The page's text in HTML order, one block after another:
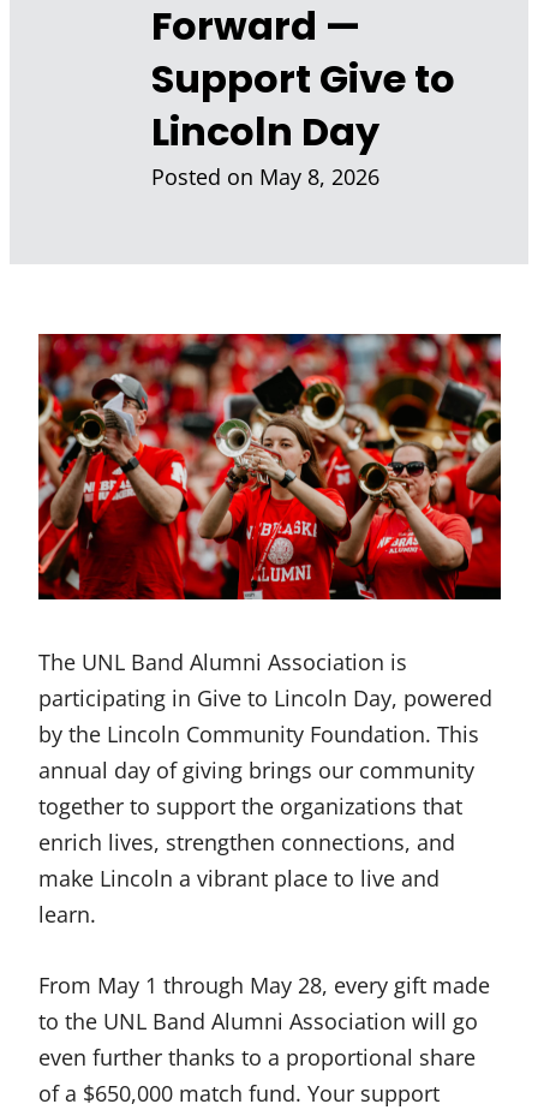
Forward —
Support Give to
Lincoln Day
Posted on May 8, 2026
The UNL Band Alumni Association is
participating in Give to Lincoln Day, powered
by the Lincoln Community Foundation. This
annual day of giving brings our community
together to support the organizations that
enrich lives, strengthen connections, and
make Lincoln a vibrant place to live and
learn.
From May 1 through May 28, every gift made
to the UNL Band Alumni Association will go
even further thanks to a proportional share
of a $650,000 match fund. Your support